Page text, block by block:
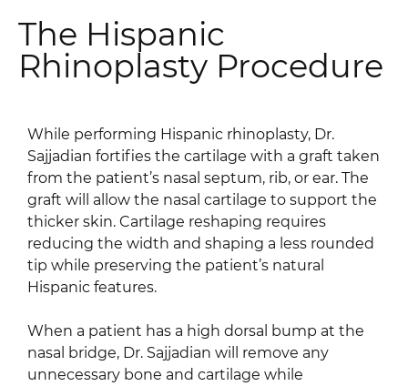
The Hispanic
Rhinoplasty Procedure
While performing Hispanic rhinoplasty, Dr.
Sajjadian fortifies the cartilage with a graft taken
from the patient’s nasal septum, rib, or ear. The
graft will allow the nasal cartilage to support the
thicker skin. Cartilage reshaping requires
reducing the width and shaping a less rounded
tip while preserving the patient’s natural
Hispanic features.
When a patient has a high dorsal bump at the
nasal bridge, Dr. Sajjadian will remove any
unnecessary bone and cartilage while